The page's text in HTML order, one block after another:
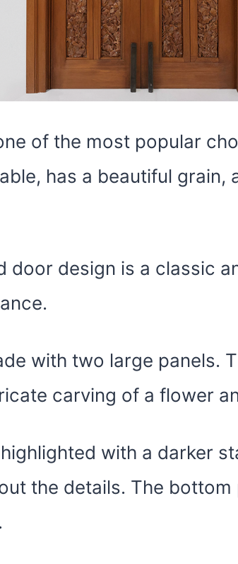
of the most popular
has a beautiful grain,
door design is a classic
with two large panels.
carving of a flower
with a darker
the details. The bottom